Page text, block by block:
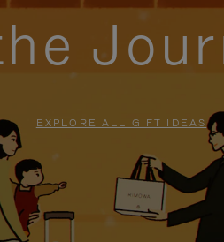
EXPLORE ALL GIFT IDEAS